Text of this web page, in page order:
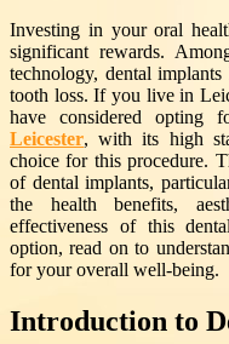
Investing in your oral
significant rewards.
technology, dental
tooth loss. If you live in
have considered opting
Leicester, with its high
choice for this procedure.
of dental implants,
the health benefits,
effectiveness of this
option, read on to
for your overall well-being.
Introduction to